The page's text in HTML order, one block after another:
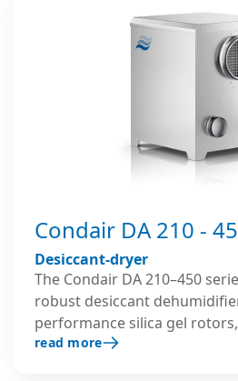
Condair DA 210 -
Desiccant-dryer
The Condair DA 210–450
robust desiccant
performance silica gel
reliable and efficient
read more